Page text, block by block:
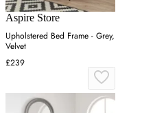
Aspire Store
Upholstered Bed Frame - Grey,
Velvet
£239